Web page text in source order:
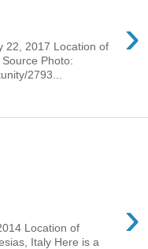
›
22, 2017 Location of
Photo:
2793...
›
Location of
Italy Here is a